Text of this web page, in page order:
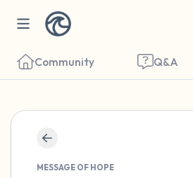
Community Q&A
MESSAGE OF HOPE
Find a comfortable place
close your eyes and take a